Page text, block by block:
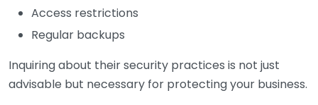
Access restrictions
Regular backups
Inquiring about their security practices is not just
advisable but necessary for protecting your business.